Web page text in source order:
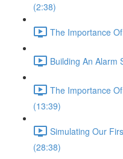
(2:38)
The Importance
Building An Alarm
The Importance
(13:39)
Simulating Our
(28:38)